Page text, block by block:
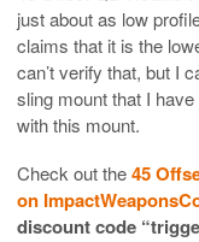
just about as low
claims that it is the
can’t verify that, but I
sling mount that I
with this mount.
Check out the45
on
discount code